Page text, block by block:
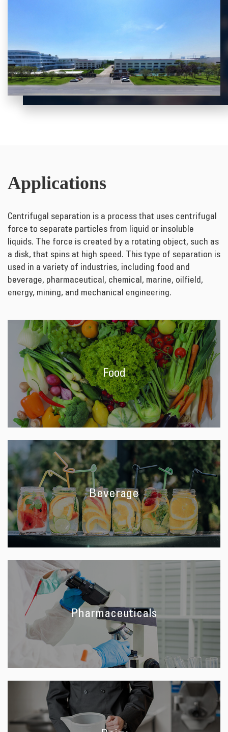
Applications
Centrifugal separation is a process that uses centrifugal
force to separate particles from liquid or insoluble
liquids. The force is created by a rotating object, such as
a disk, that spins at high speed. This type of separation is
used in a variety of industries, including food and
beverage, pharmaceutical, chemical, marine, oilfield,
energy, mining, and mechanical engineering.
Food
Beverage
Pharmaceuticals